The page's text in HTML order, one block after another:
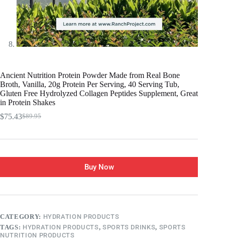
Ancient Nutrition Protein Powder Made from Real Bone
Broth, Vanilla, 20g Protein Per Serving, 40 Serving Tub,
Gluten Free Hydrolyzed Collagen Peptides Supplement, Great
in Protein Shakes
$89.95
$75.43
Buy Now
CATEGORY: HYDRATION PRODUCTS
TAGS: HYDRATION PRODUCTS, SPORTS DRINKS, SPORTS
NUTRITION PRODUCTS